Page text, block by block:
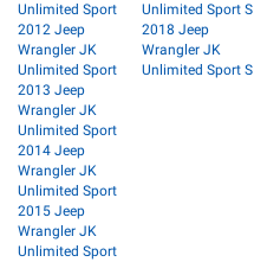
Unlimited Sport
2012 Jeep
Wrangler JK
Unlimited Sport
2013 Jeep
Wrangler JK
Unlimited Sport
2014 Jeep
Wrangler JK
Unlimited Sport
2015 Jeep
Wrangler JK
Unlimited Sport
Unlimited Sport S
2018 Jeep
Wrangler JK
Unlimited Sport S